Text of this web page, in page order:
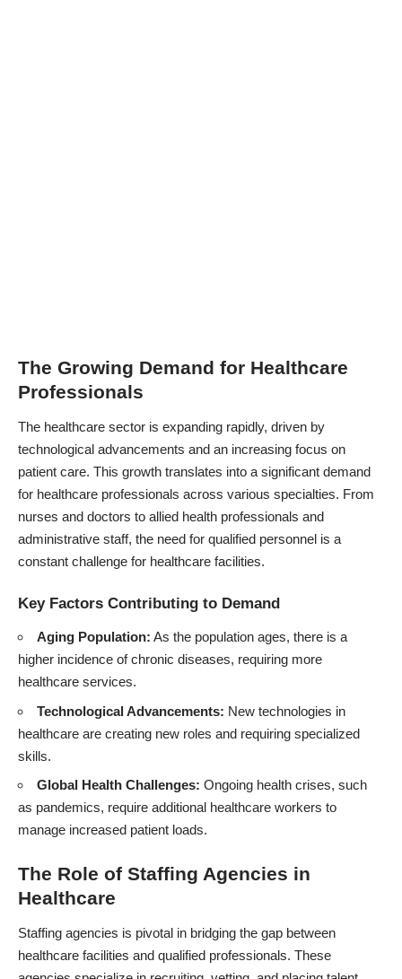
The Growing Demand for Healthcare
Professionals
The healthcare sector is expanding rapidly, driven by
technological advancements and an increasing focus on
patient care. This growth translates into a significant demand
for healthcare professionals across various specialties. From
nurses and doctors to allied health professionals and
administrative staff, the need for qualified personnel is a
constant challenge for healthcare facilities.
Key Factors Contributing to Demand
Aging Population: As the population ages, there is a
higher incidence of chronic diseases, requiring more
healthcare services.
Technological Advancements: New technologies in
healthcare are creating new roles and requiring specialized
skills.
Global Health Challenges: Ongoing health crises, such
as pandemics, require additional healthcare workers to
manage increased patient loads.
The Role of Staffing Agencies in
Healthcare
Staffing agencies is pivotal in bridging the gap between
healthcare facilities and qualified professionals. These